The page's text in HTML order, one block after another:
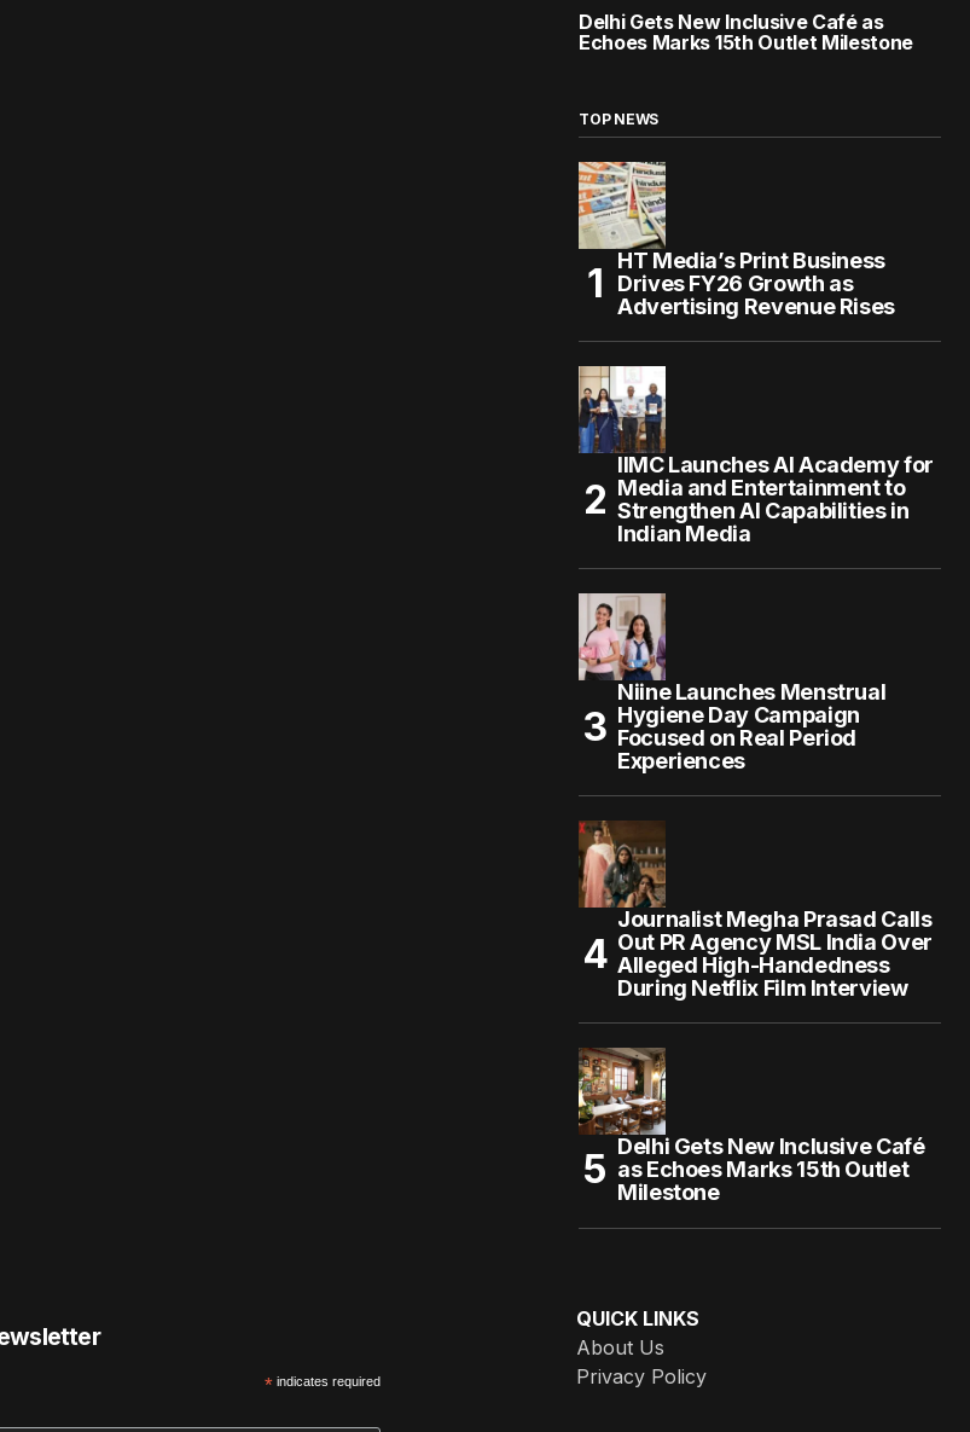
Delhi Gets New Inclusive Café as
Echoes Marks 15th Outlet Milestone
TOP NEWS
HT Media’s Print Business
Drives FY26 Growth as
Advertising Revenue Rises
IIMC Launches AI Academy for
Media and Entertainment to
Strengthen AI Capabilities in
Indian Media
Niine Launches Menstrual
Hygiene Day Campaign
Focused on Real Period
Experiences
Journalist Megha Prasad Calls
Out PR Agency MSL India Over
Alleged High-Handedness
During Netflix Film Interview
Delhi Gets New Inclusive Café
as Echoes Marks 15th Outlet
Milestone
*indicates required
QUICK LINKS
About Us
Privacy Policy